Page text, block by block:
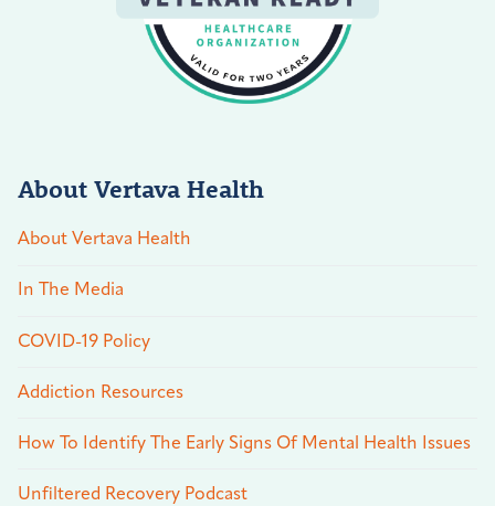
About Vertava Health
About Vertava Health
In The Media
COVID-19 Policy
Addiction Resources
How To Identify The Early Signs Of Mental Health Issues
Unfiltered Recovery Podcast